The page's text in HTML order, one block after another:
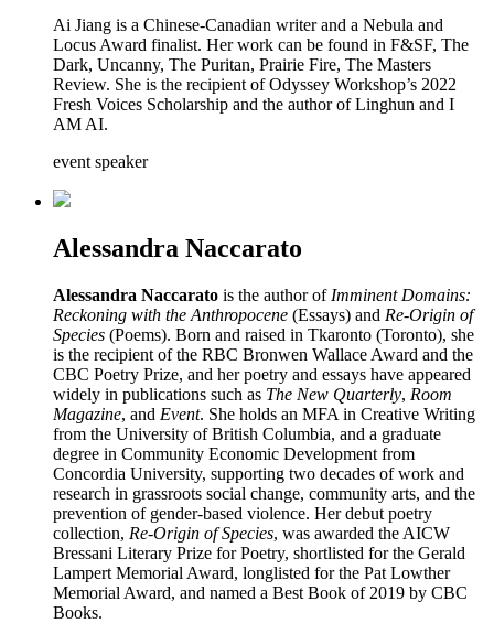
Ai Jiang is a Chinese-Canadian writer and a Nebula and
Locus Award finalist. Her work can be found in F&SF, The
Dark, Uncanny, The Puritan, Prairie Fire, The Masters
Review. She is the recipient of Odyssey Workshop’s 2022
Fresh Voices Scholarship and the author of Linghun and I
AM AI.
event speaker
Alessandra Naccarato
Alessandra Naccarato is the author of Imminent Domains:
Reckoning with the Anthropocene (Essays) and Re-Origin of
Species (Poems). Born and raised in Tkaronto (Toronto), she
is the recipient of the RBC Bronwen Wallace Award and the
CBC Poetry Prize, and her poetry and essays have appeared
widely in publications such as The New Quarterly, Room
Magazine, and Event. She holds an MFA in Creative Writing
from the University of British Columbia, and a graduate
degree in Community Economic Development from
Concordia University, supporting two decades of work and
research in grassroots social change, community arts, and the
prevention of gender-based violence. Her debut poetry
collection, Re-Origin of Species, was awarded the AICW
Bressani Literary Prize for Poetry, shortlisted for the Gerald
Lampert Memorial Award, longlisted for the Pat Lowther
Memorial Award, and named a Best Book of 2019 by CBC
Books.